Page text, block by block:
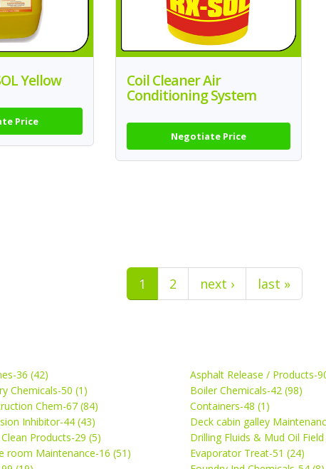
Yellow
Price
Coil Cleaner Air
Conditioning System
Negotiate Price
1 2 next › last »
36 (42)
Asphalt Release / Products-
Chemicals-50 (1)
Boiler Chemicals-42 (98)
Chem-67 (84)
Containers-48 (1)
Inhibitor-44 (43)
Deck cabin galley
Products-29 (5)
Drilling Fluids & Mud Oil
room Maintenance-16 (51)
Evaporator Treat-51 (24)